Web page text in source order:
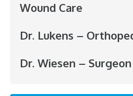
Wound Care
Dr. Lukens –
Dr. Wiesen – Surgeon